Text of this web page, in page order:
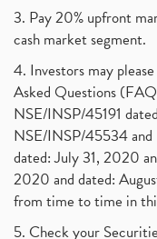
3. Pay 20% upfront
cash market segment.
4. Investors may
Asked Questions
NSE/INSP/45191
NSE/INSP/45534
dated: July 31, 2020
2020 and dated:
from time to time in
5. Check your